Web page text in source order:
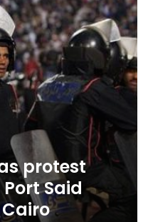
protest
Said